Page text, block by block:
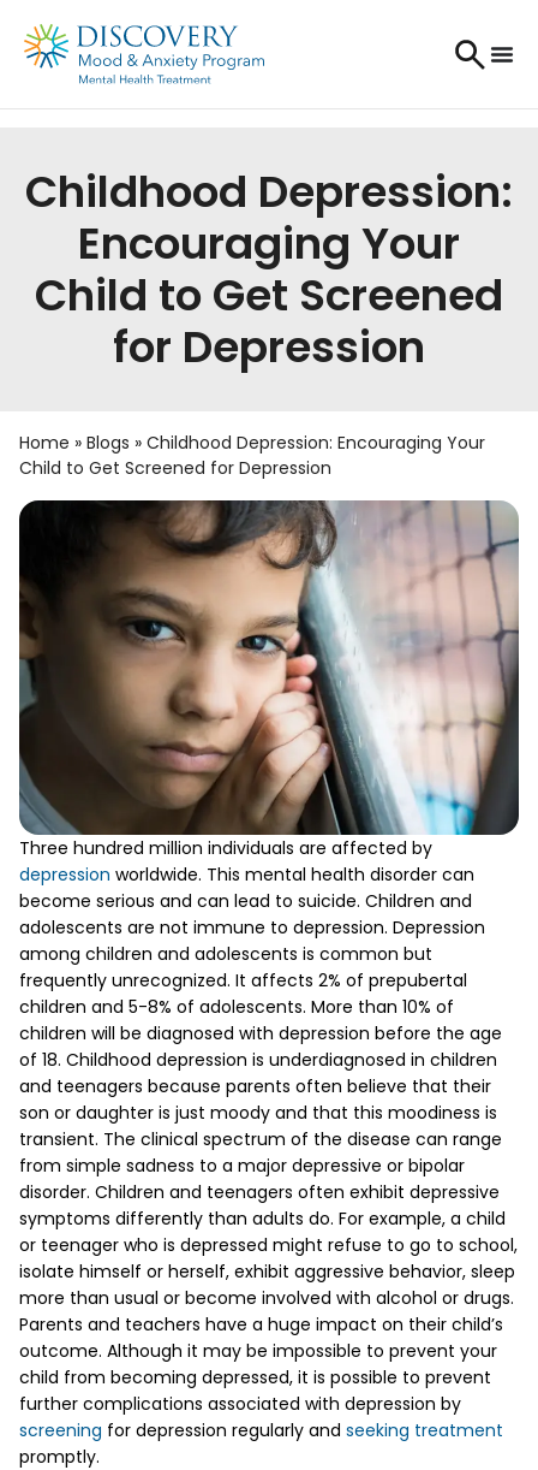
Childhood Depression:
Encouraging Your
Child to Get Screened
for Depression
Home » Blogs » Childhood Depression: Encouraging Your
Child to Get Screened for Depression
Three hundred million individuals are affected by
depression worldwide. This mental health disorder can
become serious and can lead to suicide. Children and
adolescents are not immune to depression. Depression
among children and adolescents is common but
frequently unrecognized. It affects 2% of prepubertal
children and 5-8% of adolescents. More than 10% of
children will be diagnosed with depression before the age
of 18. Childhood depression is underdiagnosed in children
and teenagers because parents often believe that their
son or daughter is just moody and that this moodiness is
transient. The clinical spectrum of the disease can range
from simple sadness to a major depressive or bipolar
disorder. Children and teenagers often exhibit depressive
symptoms differently than adults do. For example, a child
or teenager who is depressed might refuse to go to school,
isolate himself or herself, exhibit aggressive behavior, sleep
more than usual or become involved with alcohol or drugs.
Parents and teachers have a huge impact on their child’s
outcome. Although it may be impossible to prevent your
child from becoming depressed, it is possible to prevent
further complications associated with depression by
screening for depression regularly and seeking treatment
promptly.